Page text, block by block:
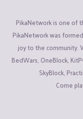
PikaNetwork is one of
PikaNetwork was
joy to the community.
BedWars, OneBlock,
SkyBlock,
Come